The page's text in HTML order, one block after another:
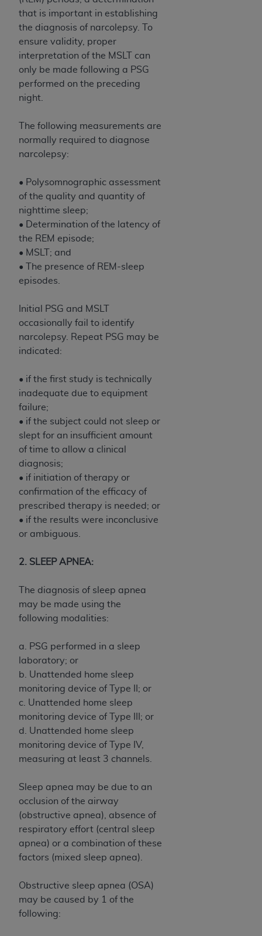
that is important in establishing
the diagnosis of narcolepsy. To
ensure validity, proper
interpretation of the MSLT can
only be made following a PSG
performed on the preceding
night.
The following measurements are
normally required to diagnose
narcolepsy:
• Polysomnographic assessment
of the quality and quantity of
nighttime sleep;
• Determination of the latency of
the REM episode;
• MSLT; and
• The presence of REM-sleep
episodes.
Initial PSG and MSLT
occasionally fail to identify
narcolepsy. Repeat PSG may be
indicated:
• if the first study is technically
inadequate due to equipment
failure;
• if the subject could not sleep or
slept for an insufficient amount
of time to allow a clinical
diagnosis;
• if initiation of therapy or
confirmation of the efficacy of
prescribed therapy is needed; or
• if the results were inconclusive
or ambiguous.
2. SLEEP APNEA:
The diagnosis of sleep apnea
may be made using the
following modalities:
a. PSG performed in a sleep
laboratory; or
b. Unattended home sleep
monitoring device of Type II; or
c. Unattended home sleep
monitoring device of Type III; or
d. Unattended home sleep
monitoring device of Type IV,
measuring at least 3 channels.
Sleep apnea may be due to an
occlusion of the airway
(obstructive apnea), absence of
respiratory effort (central sleep
apnea) or a combination of these
factors (mixed sleep apnea).
Obstructive sleep apnea (OSA)
may be caused by 1 of the
following:
Medicaid Services (CMS). You agree to take all
necessary steps to ensure that your employees
and agents abide by the terms of this
Agreement. You acknowledge that the
holds all copyright, trademark, and other rights
in UB-04 Data. You shall not remove, alter, or
obscure anyAHAcopyright notices or other
proprietary rights notices included in the
Any use not authorized herein is prohibited,
including, by way of illustration and not by way
of limitation, making copies of UB-04 Data for
04 Data to any party not bound by this
agreement, creating any modified or derivative
work of UB-04 Data, or making any commercial
use of UB-04 Data. License to use UB-04 Data
for any use not authorized herein must be
obtained through the American Hospital
Association, 155 N. Wacker Drive, Suite 400,
Chicago, Illinois, 60606. Applications are
https://www.nubc.org/
The UB-04 Data included in this product is
commercial technical data and/or computer
databases and/or commercial computer
documentation, as applicable, which was
developed exclusively at private expense by the
American Hospital Association, 155 N. Wacker
Drive, Suite 400, Chicago, Illinois 60606. U.S.
Government rights to use, modify, reproduce,
release, perform, display, or disclose these
technical data and/or computer data bases
and/or computer software and/or computer
software documentation are subject to the
limited rights restrictions of DFARS 252.227-
7015(b)(2) (November 1995) and/or subject to
the restrictions of DFARS 227.7202-1(a) (June
as applicable for U.S. Department of Defense
of FAR 52.227-14 (December 2007) and FAR
52.227-19 (December 2007), as applicable, and
any applicable agency FAR Supplements, for
procurements.
AHADISCLAIMER OF WARRANTIES AND
LIABILITIES. UB-04 Data is provided "as is"
without warranty of any kind, either expressed
or implied, including but not limited to, the
implied warranties of merchantability and
fitness for a particular purpose. The sole
responsibility for the software, including any UB-
04 Data and other content contained therein, is
CMS; and no endorsement by the
intended or implied. The
disclaims responsibility for any consequences or
liability attributable to or related to any use,
non-use, or interpretation of information
contained or not contained in this file/product.
you if you violate the terms of this Agreement.
The AHA is a third-party beneficiary to this
Agreement.